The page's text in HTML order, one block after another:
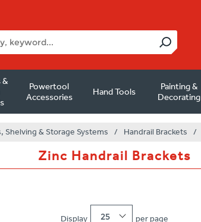
&
Powertool
Accessories
Hand Tools
Painting &
Decorating
Shelving & Storage Systems / Handrail Brackets /
Zinc Handrail Brackets
Display 25 per page